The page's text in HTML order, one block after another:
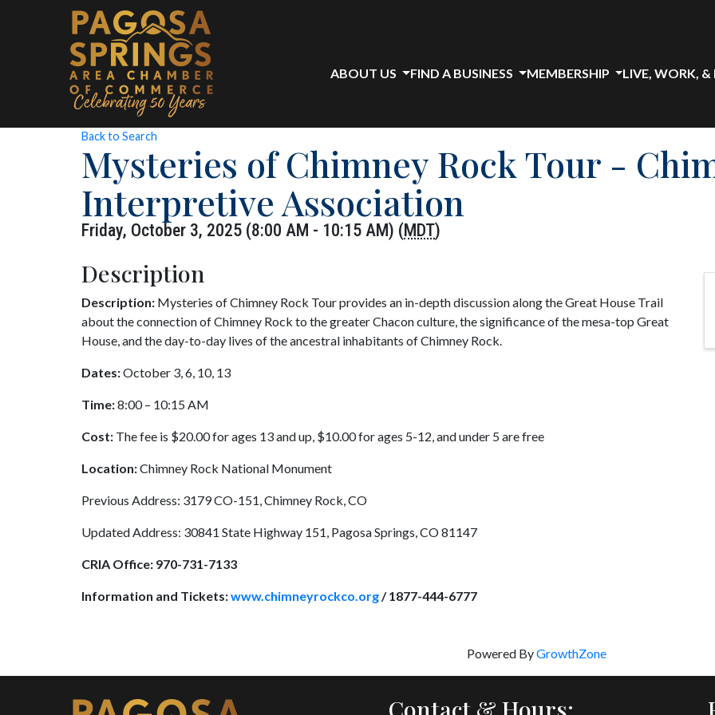
ABOUT US FIND A BUSINESS MEMBERSHIP LIVE, WORK, &
Back to Search
Mysteries of Chimney Rock Tour -
Interpretive Association
Friday, October 3, 2025 (8:00 AM - 10:15 AM) (MDT)
Description
Description: Mysteries of Chimney Rock Tour provides an in-depth discussion along the Great House Trail
about the connection of Chimney Rock to the greater Chacon culture, the significance of the mesa-top Great
House, and the day-to-day lives of the ancestral inhabitants of Chimney Rock.
Dates:October 3, 6, 10, 13
Time:8:00 – 10:15 AM
Cost: The fee is $20.00 for ages 13 and up, $10.00 for ages 5-12, and under 5 are free
Location:Chimney Rock National Monument
Previous Address: 3179 CO-151, Chimney Rock, CO
Updated Address: 30841 State Highway 151, Pagosa Springs, CO 81147
CRIA Office: 970-731-7133
Information and Tickets:www.chimneyrockco.org/ 1877-444-6777
Powered ByGrowthZone
Contact & Hours: